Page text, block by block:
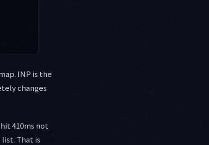
INP is the
changes
410ms not
That is